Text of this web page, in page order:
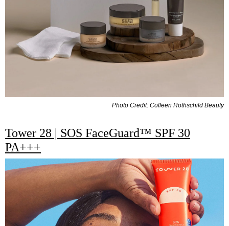
Photo Credit: Colleen Rothschild Beauty
Tower 28 | SOS FaceGuard™ SPF 30
PA+++